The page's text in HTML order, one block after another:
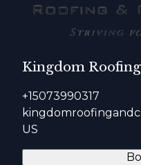
Kingdom
+15073990317
US